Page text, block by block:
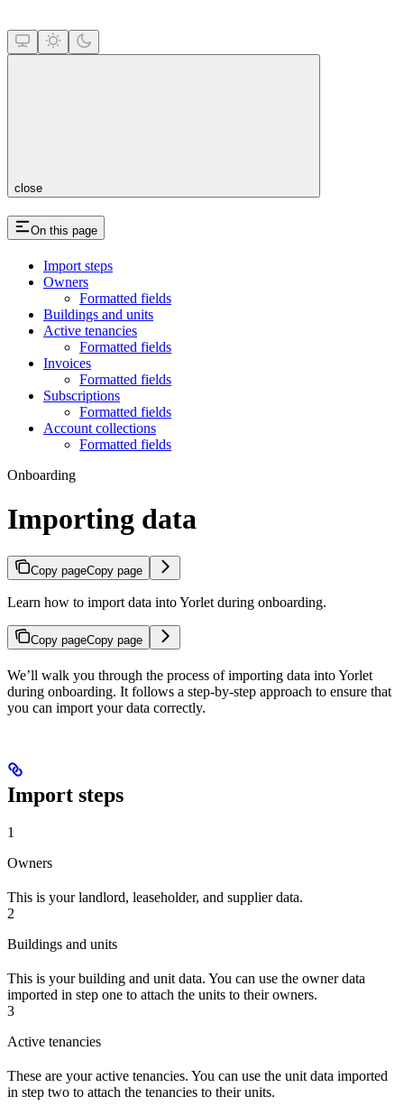
close
On this page
Import steps
Owners
Formatted fields
Buildings and units
Active tenancies
Formatted fields
Invoices
Formatted fields
Subscriptions
Formatted fields
Account collections
Formatted fields
Onboarding
Importing data
Copy pageCopy page
Learn how to import data into Yorlet during onboarding.
Copy pageCopy page
We’ll walk you through the process of importing data into Yorlet
during onboarding. It follows a step-by-step approach to ensure that
you can import your data correctly.
Import steps
1
Owners
This is your landlord, leaseholder, and supplier data.
2
Buildings and units
This is your building and unit data. You can use the owner data
imported in step one to attach the units to their owners.
3
Active tenancies
These are your active tenancies. You can use the unit data imported
in step two to attach the tenancies to their units.